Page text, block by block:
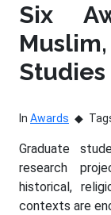
Six
Studies
In Awards
Graduate
research
historical,
contexts are